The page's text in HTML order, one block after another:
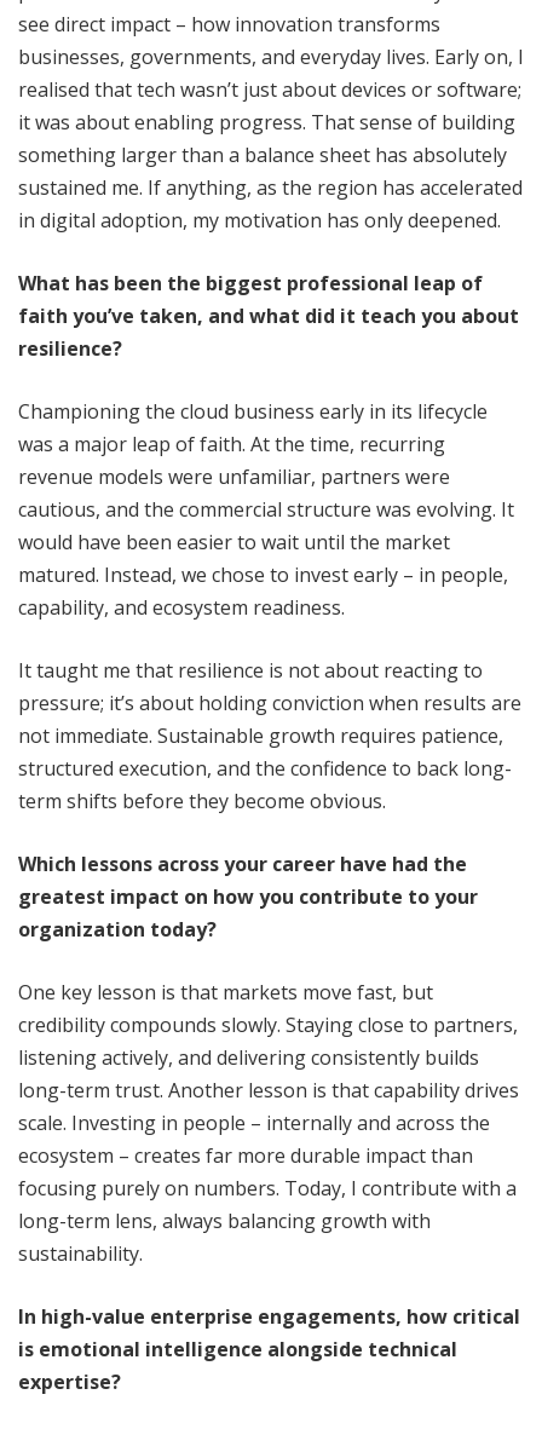
see direct impact – how innovation transforms
businesses, governments, and everyday lives. Early on, I
realised that tech wasn’t just about devices or software;
it was about enabling progress. That sense of building
something larger than a balance sheet has absolutely
sustained me. If anything, as the region has accelerated
in digital adoption, my motivation has only deepened.
What has been the biggest professional leap of
faith you’ve taken, and what did it teach you about
resilience?
Championing the cloud business early in its lifecycle
was a major leap of faith. At the time, recurring
revenue models were unfamiliar, partners were
cautious, and the commercial structure was evolving. It
would have been easier to wait until the market
matured. Instead, we chose to invest early – in people,
capability, and ecosystem readiness.
It taught me that resilience is not about reacting to
pressure; it’s about holding conviction when results are
not immediate. Sustainable growth requires patience,
structured execution, and the confidence to back long-
term shifts before they become obvious.
Which lessons across your career have had the
greatest impact on how you contribute to your
organization today?
One key lesson is that markets move fast, but
credibility compounds slowly. Staying close to partners,
listening actively, and delivering consistently builds
long-term trust. Another lesson is that capability drives
scale. Investing in people – internally and across the
ecosystem – creates far more durable impact than
focusing purely on numbers. Today, I contribute with a
long-term lens, always balancing growth with
sustainability.
In high-value enterprise engagements, how critical
is emotional intelligence alongside technical
expertise?